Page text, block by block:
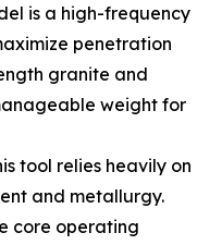
is a high-frequency
penetration
granite and
weight for
tool relies heavily on
and metallurgy.
core operating